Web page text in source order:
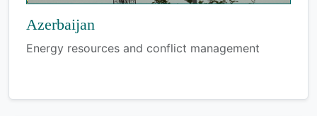
Azerbaijan
Energy resources and conflict management